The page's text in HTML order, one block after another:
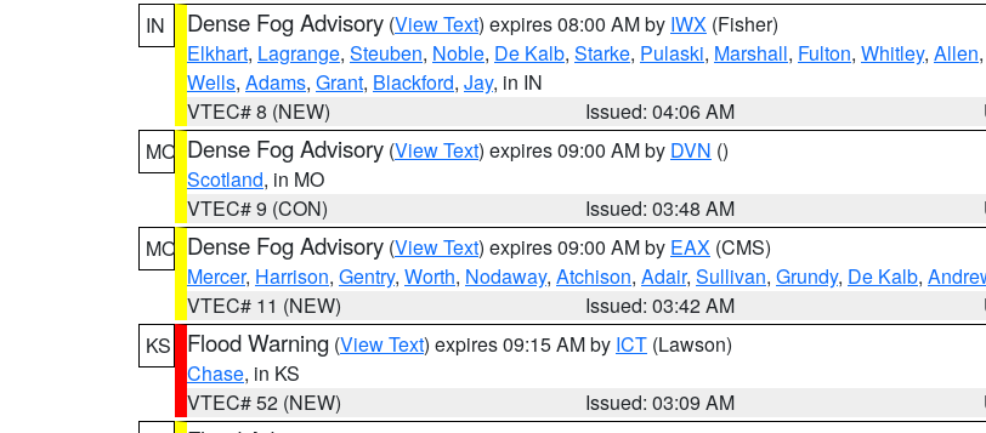
IN
Dense Fog Advisory (View Text) expires 08:00 AM by IWX (Fisher)
Elkhart, Lagrange, Steuben, Noble, De Kalb, Starke, Pulaski, Marshall, Fulton, Whitley, Allen,
Wells, Adams, Grant, Blackford, Jay, in IN
VTEC# 8 (NEW)
Issued: 04:06 AM
MO Dense Fog Advisory (View Text) expires 09:00 AM by DVN ()
Scotland, in MO
VTEC# 9 (CON)
Issued: 03:48 AM
MO Dense Fog Advisory (View Text) expires 09:00 AM by EAX (CMS)
Mercer, Harrison, Gentry, Worth, Nodaway, Atchison, Adair, Sullivan, Grundy, De Kalb,
VTEC# 11 (NEW)
Issued: 03:42 AM
KS
Flood Warning (View Text) expires 09:15 AM by ICT (Lawson)
Chase, in KS
VTEC# 52 (NEW)
Issued: 03:09 AM